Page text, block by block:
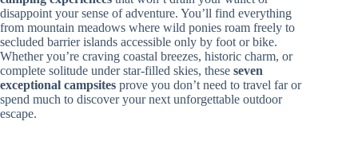
disappoint your sense of adventure. You’ll find everything
from mountain meadows where wild ponies roam freely to
secluded barrier islands accessible only by foot or bike.
Whether you’re craving coastal breezes, historic charm, or
complete solitude under star-filled skies, these seven
exceptional campsites prove you don’t need to travel far or
spend much to discover your next unforgettable outdoor
escape.